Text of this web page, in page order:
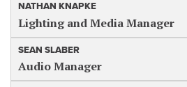
NATHAN KNAPKE
Lighting and Media Manager
SEAN SLABER
Audio Manager